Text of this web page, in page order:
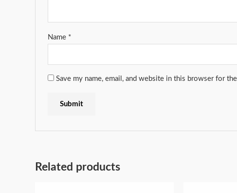
Name *
Save my name, email, and website in this browser for
Related products